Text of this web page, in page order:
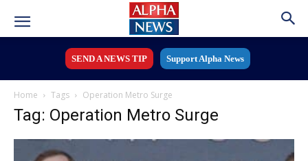
SEND A NEWS TIP Support Alpha News
Home Tags Operation Metro Surge
Tag: Operation Metro Surge